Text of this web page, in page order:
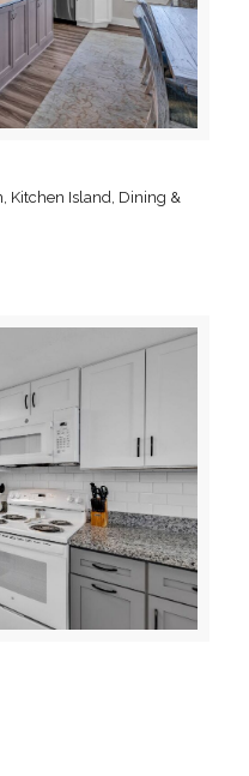
Kitchen Island, Dining &